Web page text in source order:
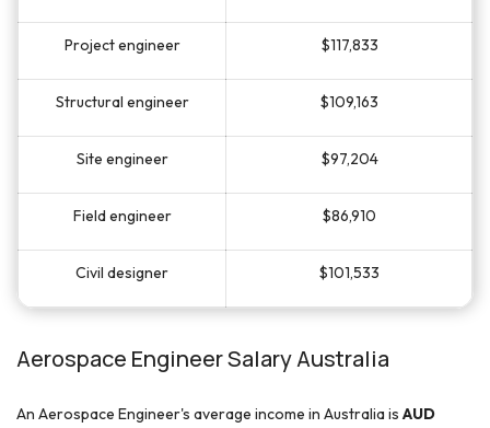
Project engineer $117,833
Structural engineer $109,163
Site engineer $97,204
Field engineer $86,910
Civil designer $101,533
Aerospace Engineer Salary Australia
An Aerospace Engineer's average income in Australia is AUD